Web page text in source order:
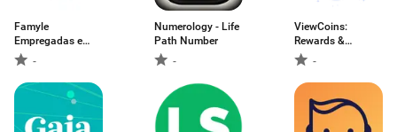
Famyle
Empregadas e
Babás
-
Numerology - Life
Path Number
-
ViewCoins:
Rewards &
Cashback
-